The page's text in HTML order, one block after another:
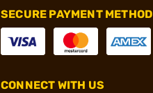
SECURE PAYMENT METHOD
CONNECT WITH US